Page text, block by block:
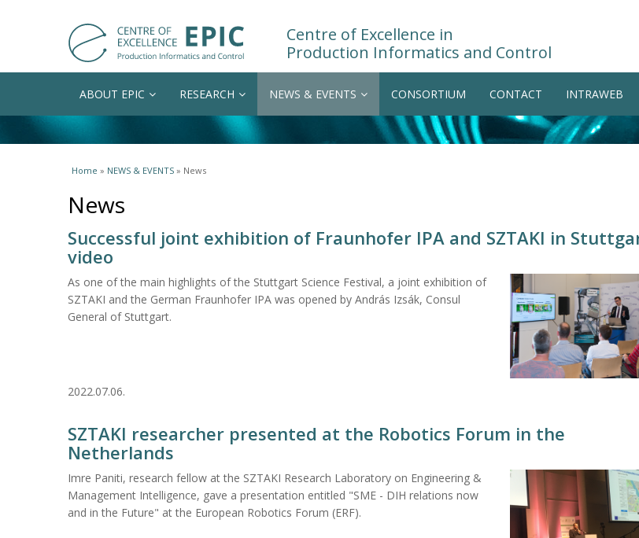
Centre of Excellence in
Production Informatics and Control
ABOUT EPIC RESEARCH NEWS & EVENTS CONSORTIUM CONTACT INTRAWEB
You are here
Home » NEWS & EVENTS » News
News
Successful joint exhibition of Fraunhofer IPA and SZTAKI in
video
As one of the main highlights of the Stuttgart Science Festival, a joint exhibition of
SZTAKI and the German Fraunhofer IPA was opened by András Izsák, Consul
General of Stuttgart.
2022.07.06.
SZTAKI researcher presented at the Robotics Forum in the
Netherlands
Imre Paniti, research fellow at the SZTAKI Research Laboratory on Engineering &
Management Intelligence, gave a presentation entitled "SME - DIH relations now
and in the Future" at the European Robotics Forum (ERF).